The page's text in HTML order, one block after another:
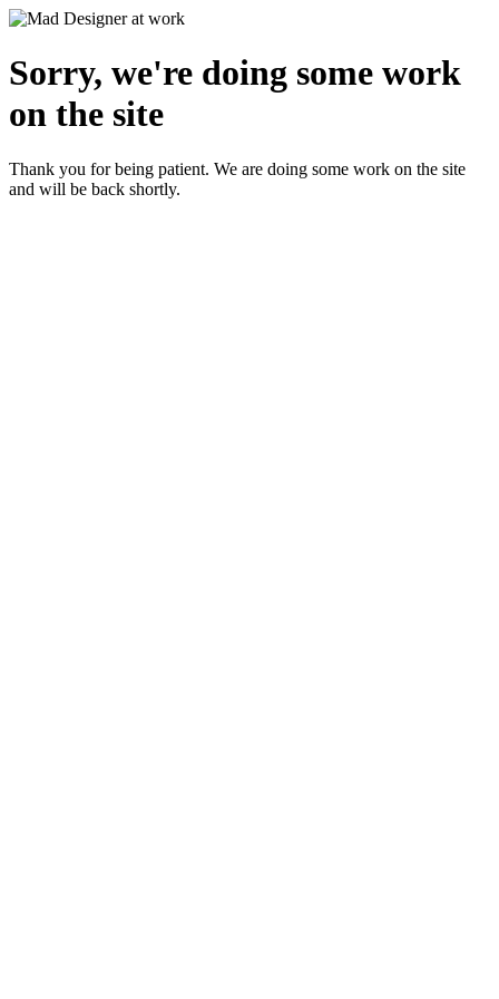
Sorry, we're doing some work
on the site
Thank you for being patient. We are doing some work on the site
and will be back shortly.